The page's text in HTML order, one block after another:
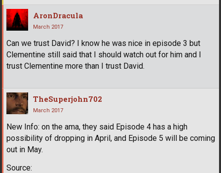
AronDracula
March 2017
Can we trust David? I know he was nice in episode 3 but
Clementine still said that I should watch out for him and I
trust Clementine more than I trust David.
TheSuperjohn702
March 2017
New Info: on the ama, they said Episode 4 has a high
possibility of dropping in April, and Episode 5 will be coming
out in May.
Source: